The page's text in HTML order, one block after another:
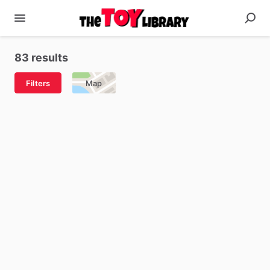
83 results
Filters Map